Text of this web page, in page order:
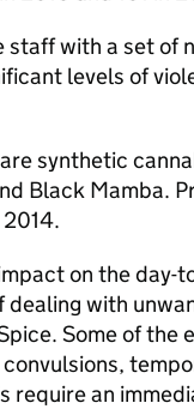
staff with a set of
levels of
synthetic
Black Mamba.
on the day-
with
Some of the
require an